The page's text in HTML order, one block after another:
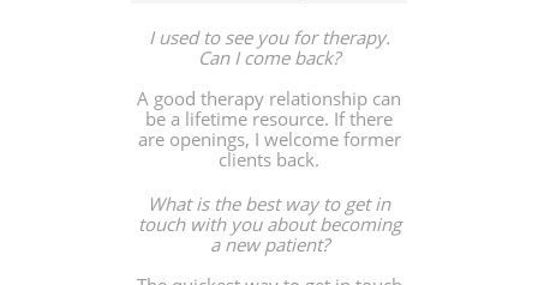
I used to see you for therapy.
Can I come back?
A good therapy relationship can
be a lifetime resource. If there
are openings, I welcome former
clients back.
What is the best way to get in
touch with you about becoming
a new patient?